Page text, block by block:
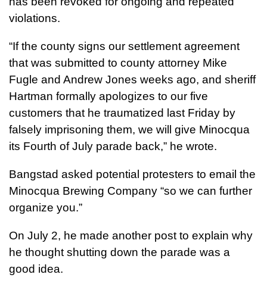
violations.
“If the county signs our settlement agreement
that was submitted to county attorney Mike
Fugle and Andrew Jones weeks ago, and sheriff
Hartman formally apologizes to our five
customers that he traumatized last Friday by
falsely imprisoning them, we will give Minocqua
its Fourth of July parade back,” he wrote.
Bangstad asked potential protesters to email the
Minocqua Brewing Company “so we can further
organize you.”
On July 2, he made another post to explain why
he thought shutting down the parade was a
good idea.